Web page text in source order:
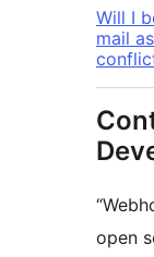
Will I
mail
open